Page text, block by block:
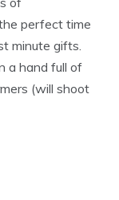
perfect time
minute gifts.
a hand full of
(will shoot